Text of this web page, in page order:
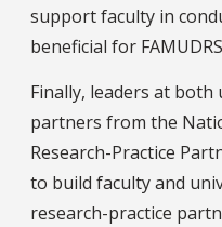
support faculty in
beneficial for
Finally, leaders at
partners from the
Research-Practice
to build faculty and
research-practice